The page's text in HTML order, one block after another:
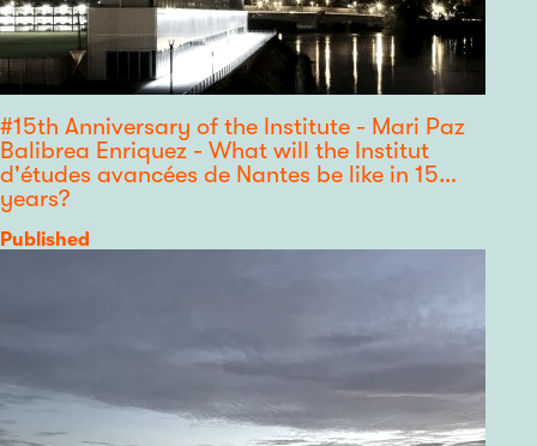
#15th Anniversary of the Institute - Mari Paz
Balibrea Enriquez - What will the Institut
d'études avancées de Nantes be like in 15
years?
Category
Published